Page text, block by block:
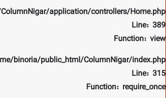
application/controllers/Home.php
Line: 389
Function: view
binoria/public_html/ColumnNigar/index.php
Line: 315
Function: require_once